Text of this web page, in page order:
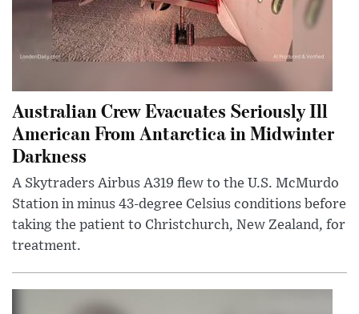
Australian Crew Evacuates Seriously Ill
American From Antarctica in Midwinter
Darkness
A Skytraders Airbus A319 flew to the U.S. McMurdo
Station in minus 43-degree Celsius conditions before
taking the patient to Christchurch, New Zealand, for
treatment.